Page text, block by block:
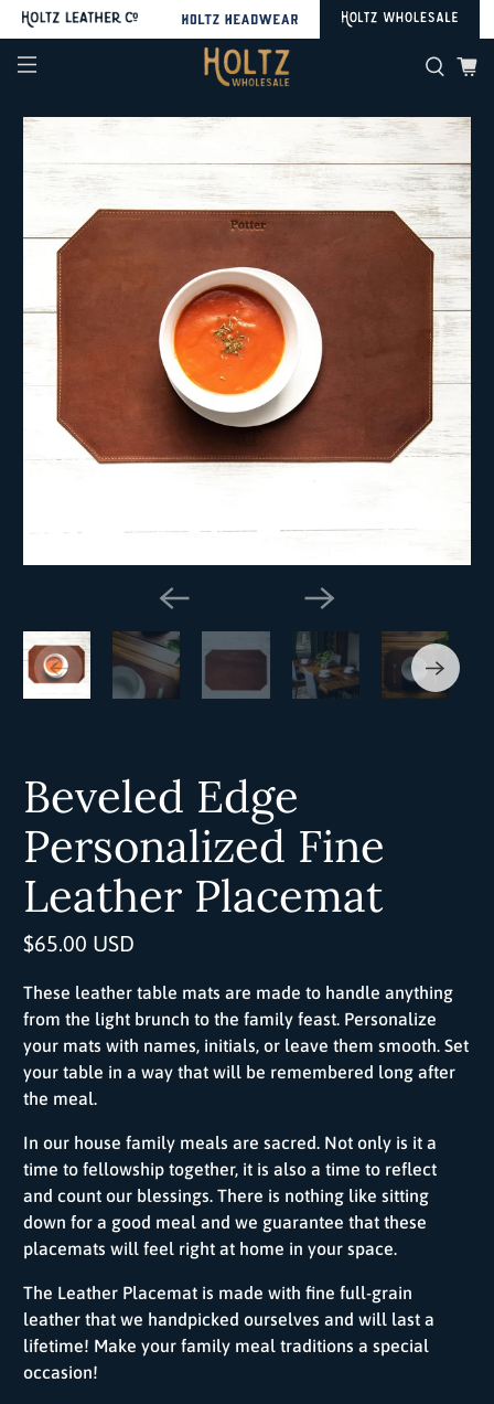
Beveled Edge
Personalized Fine
Leather Placemat
$65.00 USD
These leather table mats are made to handle anything
from the light brunch to the family feast. Personalize
your mats with names, initials, or leave them smooth. Set
your table in a way that will be remembered long after
the meal.
In our house family meals are sacred. Not only is it a
time to fellowship together, it is also a time to reflect
and count our blessings. There is nothing like sitting
down for a good meal and we guarantee that these
placemats will feel right at home in your space.
The Leather Placemat is made with fine full-grain
leather that we handpicked ourselves and will last a
lifetime! Make your family meal traditions a special
occasion!